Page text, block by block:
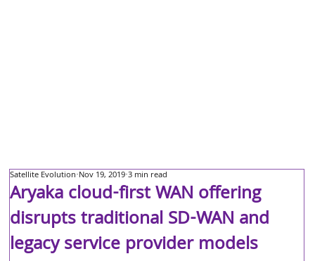
Aryaka cloud-first WAN offering
disrupts traditional SD-WAN and
legacy service provider models
Satellite Evolution Nov 19, 2019 3 min read